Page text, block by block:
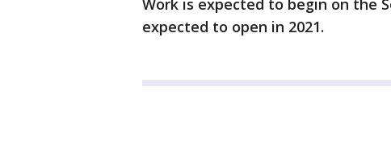
Work is expected to begin on the
expected to open in 2021.